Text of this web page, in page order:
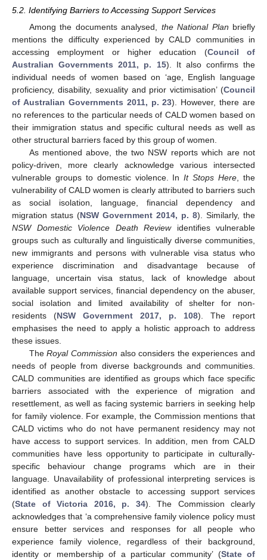
5.2. Identifying Barriers to Accessing Support Services
Among the documents analysed, the National Plan briefly
mentions the difficulty experienced by CALD communities in
accessing employment or higher education (Council of
Australian Governments 2011, p. 15). It also confirms the
individual needs of women based on ‘age, English language
proficiency, disability, sexuality and prior victimisation’ (Council
of Australian Governments 2011, p. 23). However, there are
no references to the particular needs of CALD women based on
their immigration status and specific cultural needs as well as
other structural barriers faced by this group of women.
As mentioned above, the two NSW reports which are not
policy-driven, more clearly acknowledge various intersected
vulnerable groups to domestic violence. InIt Stops Here, the
vulnerability of CALD women is clearly attributed to barriers such
as social isolation, language, financial dependency and
migration status (NSW Government 2014, p. 8). Similarly, the
NSW Domestic Violence Death Reviewidentifies vulnerable
groups such as culturally and linguistically diverse communities,
new immigrants and persons with vulnerable visa status who
experience discrimination and disadvantage because of
language, uncertain visa status, lack of knowledge about
available support services, financial dependency on the abuser,
social isolation and limited availability of shelter for non-
residents (NSW Government 2017, p. 108). The report
emphasises the need to apply a holistic approach to address
these issues.
TheRoyal Commission also considers the experiences and
needs of people from diverse backgrounds and communities.
CALD communities are identified as groups which face specific
barriers associated with the experience of migration and
resettlement, as well as facing systemic barriers in seeking help
for family violence. For example, the Commission mentions that
CALD victims who do not have permanent residency may not
have access to support services. In addition, men from CALD
communities have less opportunity to participate in culturally-
specific behaviour change programs which are in their
language. Unavailability of professional interpreting services is
identified as another obstacle to accessing support services
(State of Victoria 2016, p. 34). The Commission clearly
acknowledges that ‘a comprehensive family violence policy must
ensure better services and responses for all people who
experience family violence, regardless of their background,
identity or membership of a particular community’ (State of